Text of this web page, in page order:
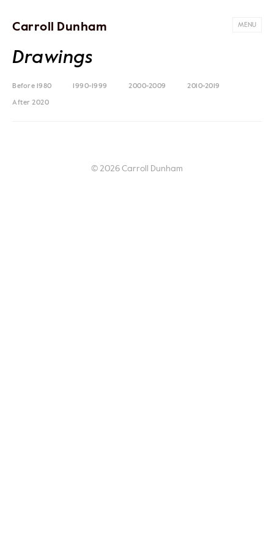
Carroll Dunham MENU
Drawings
Before 1980 1990-1999 2000-2009 2010-2019
After 2020
© 2026 Carroll Dunham